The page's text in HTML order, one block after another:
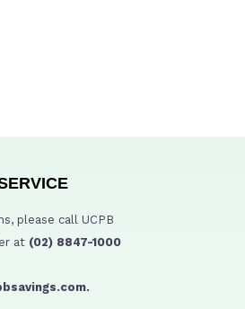
please call UCPB
at (02) 8847-1000